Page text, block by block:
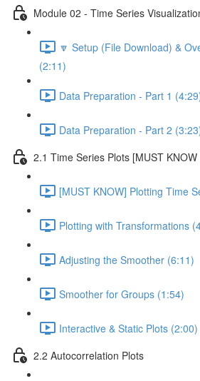
Module 02 - Time Series
🔽 Setup (File Download) &
(2:11)
Data Preparation - Part 1
Data Preparation - Part 2
2.1 Time Series Plots [MUST
[MUST KNOW] Plotting Time
Plotting with Transformations
Adjusting the Smoother (6:11)
Smoother for Groups (1:54)
Interactive & Static Plots (2:00)
2.2 Autocorrelation Plots